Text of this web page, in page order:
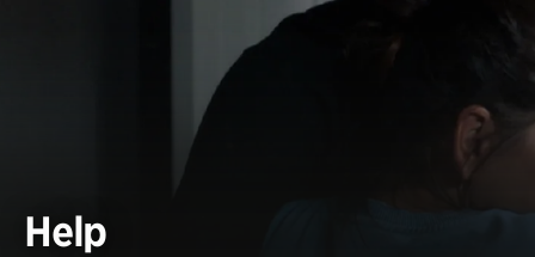
Help